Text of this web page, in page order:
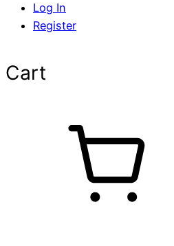
Log In
Register
Cart